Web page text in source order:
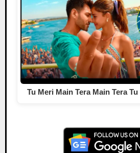
Tu Meri Main Tera Main Tera